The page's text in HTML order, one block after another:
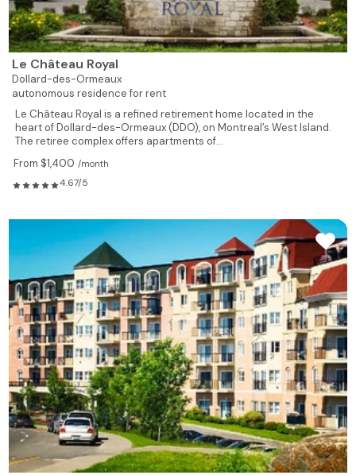
Le Château Royal
Dollard-des-Ormeaux
autonomous residence for rent
Le Château Royal is a refined retirement home located in the
heart of Dollard-des-Ormeaux (DDO), on Montreal’s West Island.
The retiree complex offers apartments of...
From $1,400 /month
4.67/5